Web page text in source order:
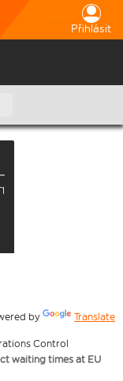
Přihlásit
by Translate
Control
waiting times at EU